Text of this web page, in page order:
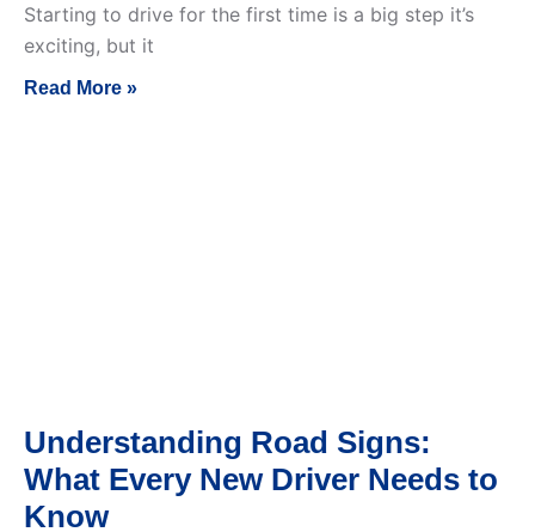
Starting to drive for the first time is a big step it’s
exciting, but it
Read More »
Understanding Road Signs:
What Every New Driver Needs to
Know